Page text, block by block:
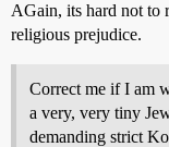
AGain, its hard not to
religious prejudice.
Correct me if I am
a very, very tiny
demanding strict